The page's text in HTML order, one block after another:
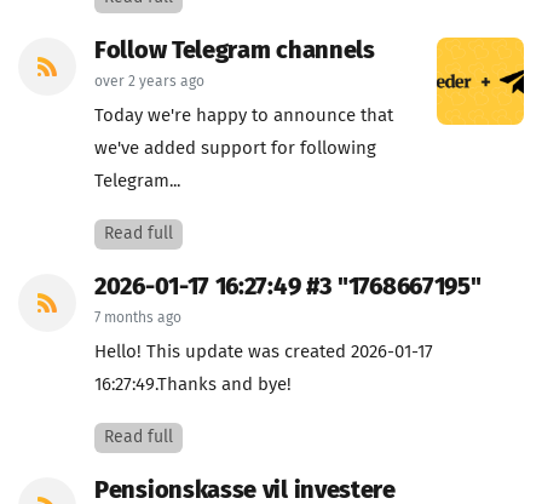
Follow Telegram channels
over 2 years ago
Today we're happy to announce that
we've added support for following
Telegram...
Read full
2026-01-17 16:27:49 #3 "1768667195"
7 months ago
Hello! This update was created 2026-01-17
16:27:49.Thanks and bye!
Read full
Pensionskasse vil investere